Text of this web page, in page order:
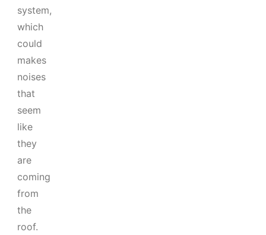
system,
which
could
makes
noises
that
seem
like
they
are
coming
from
the
roof.